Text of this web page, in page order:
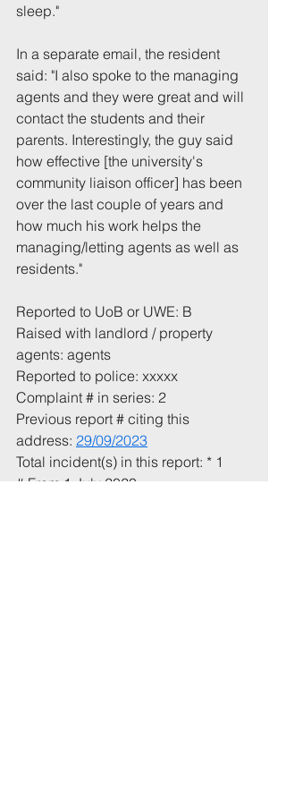
sleep."
In a separate email, the resident
said: "I also spoke to the managing
agents and they were great and will
contact the students and their
parents. Interestingly, the guy said
how effective [the university's
community liaison officer] has been
over the last couple of years and
how much his work helps the
managing/letting agents as well as
residents."
Reported to UoB or UWE: B
Raised with landlord / property
agents: agents
Reported to police: xxxxx
Complaint # in series: 2
Previous report # citing this
address: 29/09/2023
Total incident(s) in this report: * 1
# From 1 July 2023